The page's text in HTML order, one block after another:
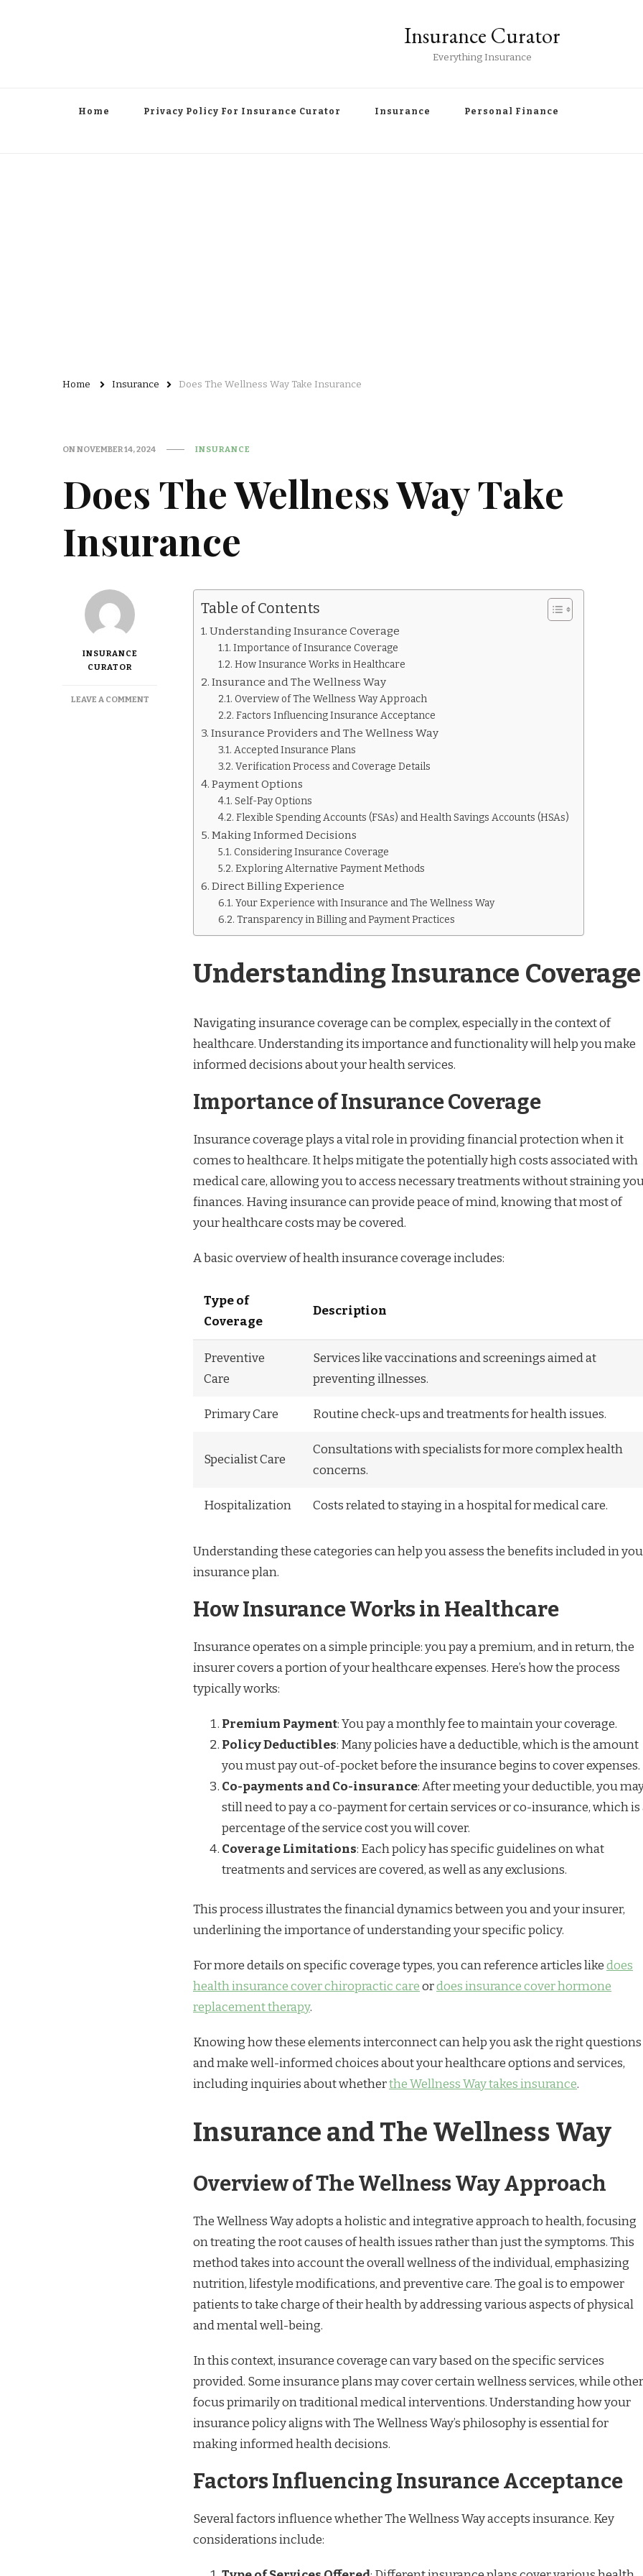
Insurance Curator
Everything Insurance
Home Privacy Policy For Insurance Curator Insurance Personal Finance
Home Insurance Does The Wellness Way Take Insurance
ONNOVEMBER 14, 2024 INSURANCE
Does The Wellness Way Take
Insurance
INSURANCE
CURATOR
LEAVE A COMMENTON
Table of Contents
Understanding Insurance Coverage
Importance of Insurance Coverage
How Insurance Works in Healthcare
Insurance and The Wellness Way
Overview of The Wellness Way Approach
Factors Influencing Insurance Acceptance
Insurance Providers and The Wellness Way
Accepted Insurance Plans
Verification Process and Coverage Details
Payment Options
Self-Pay Options
Flexible Spending Accounts (FSAs) and Health Savings Accounts (HSAs)
Making Informed Decisions
Considering Insurance Coverage
Exploring Alternative Payment Methods
Direct Billing Experience
Your Experience with Insurance and The Wellness Way
Transparency in Billing and Payment Practices
Understanding Insurance Coverage
Navigating insurance coverage can be complex, especially in the context of
healthcare. Understanding its importance and functionality will help you make
informed decisions about your health services.
Importance of Insurance Coverage
Insurance coverage plays a vital role in providing financial protection when it
comes to healthcare. It helps mitigate the potentially high costs associated with
medical care, allowing you to access necessary treatments without straining
finances. Having insurance can provide peace of mind, knowing that most of
your healthcare costs may be covered.
A basic overview of health insurance coverage includes:
Type of
Coverage
Description
Preventive
Care
Services like vaccinations and screenings aimed at
preventing illnesses.
Primary Care Routine check-ups and treatments for health issues.
Specialist Care
Consultations with specialists for more complex health
concerns.
Hospitalization Costs related to staying in a hospital for medical care.
Understanding these categories can help you assess the benefits included in
insurance plan.
How Insurance Works in Healthcare
Insurance operates on a simple principle: you pay a premium, and in return, the
insurer covers a portion of your healthcare expenses. Here’s how the process
typically works:
Premium Payment: You pay a monthly fee to maintain your coverage.
Policy Deductibles: Many policies have a deductible, which is the amount
you must pay out-of-pocket before the insurance begins to cover expenses.
Co-payments and Co-insurance: After meeting your deductible, you
still need to pay a co-payment for certain services or co-insurance, which is
percentage of the service cost you will cover.
Coverage Limitations: Each policy has specific guidelines on what
treatments and services are covered, as well as any exclusions.
This process illustrates the financial dynamics between you and your insurer,
underlining the importance of understanding your specific policy.
For more details on specific coverage types, you can reference articles likedoes
health insurance cover chiropractic careordoes insurance cover hormone
replacement therapy.
Knowing how these elements interconnect can help you ask the right questions
and make well-informed choices about your healthcare options and services,
including inquiries about whetherthe Wellness Way takes insurance.
Insurance and The Wellness Way
Overview of The Wellness Way Approach
The Wellness Way adopts a holistic and integrative approach to health, focusing
on treating the root causes of health issues rather than just the symptoms. This
method takes into account the overall wellness of the individual, emphasizing
nutrition, lifestyle modifications, and preventive care. The goal is to empower
patients to take charge of their health by addressing various aspects of physical
and mental well-being.
In this context, insurance coverage can vary based on the specific services
provided. Some insurance plans may cover certain wellness services, while
focus primarily on traditional medical interventions. Understanding how your
insurance policy aligns with The Wellness Way’s philosophy is essential for
making informed health decisions.
Factors Influencing Insurance Acceptance
Several factors influence whether The Wellness Way accepts insurance. Key
considerations include: